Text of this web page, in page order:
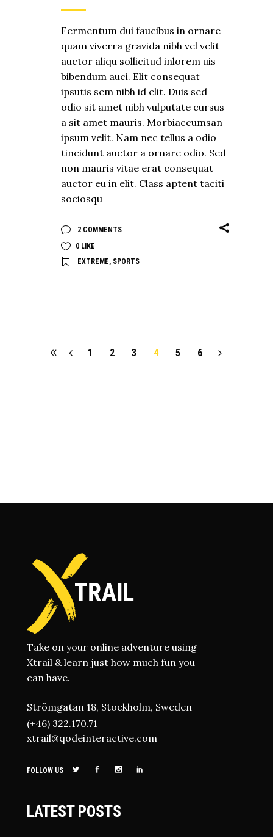
Fermentum dui faucibus in ornare
quam viverra gravida nibh vel velit
auctor aliqu sollicitud inlorem uis
bibendum auci. Elit consequat
ipsutis sem nibh id elit. Duis sed
odio sit amet nibh vulputate cursus
a sit amet mauris. Morbiaccumsan
ipsum velit. Nam nec tellus a odio
tincidunt auctor a ornare odio. Sed
non mauris vitae erat consequat
auctor eu in elit. Class aptent taciti
sociosqu
2 COMMENTS
0 LIKE
EXTREME, SPORTS
1 2 3 4 5 6
Take on your online adventure using
Xtrail & learn just how much fun you
can have.
Strömgatan 18, Stockholm, Sweden
(+46) 322.170.71
xtrail@qodeinteractive.com
FOLLOW US
LATEST POSTS